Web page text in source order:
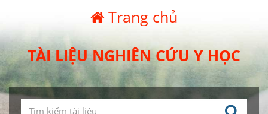
Trang chủ
TÀI LIỆU NGHIÊN CỨU Y HỌC